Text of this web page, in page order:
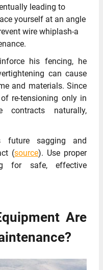
leading to
yourself at an angle
wire whiplash-a
his fencing, he
can cause
and materials. Since
re-tensioning only in
contracts naturally,
future sagging and
(source). Use proper
for safe, effective
Are